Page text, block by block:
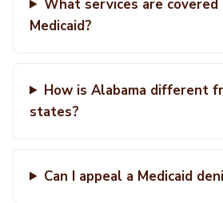
What services are covered
Medicaid?
How is Alabama different
states?
Can I appeal a Medicaid